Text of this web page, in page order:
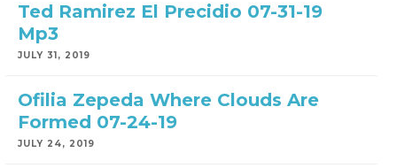
Ted Ramirez El Precidio 07-31-19
Mp3
JULY 31, 2019
Ofilia Zepeda Where Clouds Are
Formed 07-24-19
JULY 24, 2019